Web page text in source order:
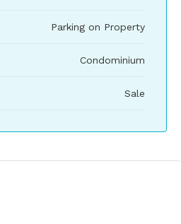
Parking on Property
Condominium
Sale